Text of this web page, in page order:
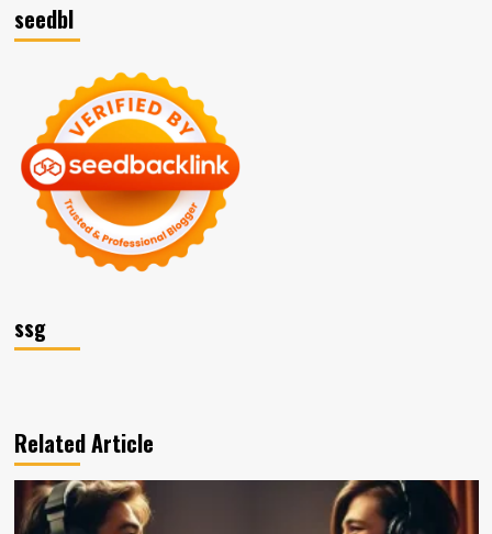
seedbl
ssg
Related Article